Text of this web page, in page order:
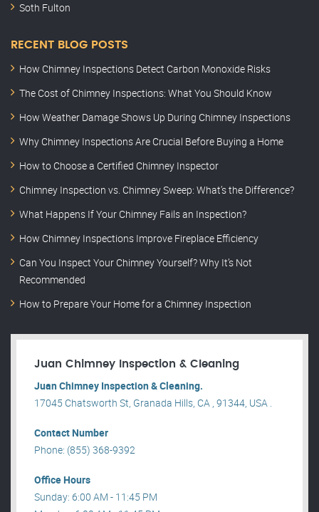
Soth Fulton
RECENT BLOG POSTS
How Chimney Inspections Detect Carbon Monoxide Risks
The Cost of Chimney Inspections: What You Should Know
How Weather Damage Shows Up During Chimney Inspections
Why Chimney Inspections Are Crucial Before Buying a Home
How to Choose a Certified Chimney Inspector
Chimney Inspection vs. Chimney Sweep: What’s the Difference?
What Happens If Your Chimney Fails an Inspection?
How Chimney Inspections Improve Fireplace Efficiency
Can You Inspect Your Chimney Yourself? Why It’s Not
Recommended
How to Prepare Your Home for a Chimney Inspection
Juan Chimney Inspection & Cleaning
Juan Chimney Inspection & Cleaning.
17045 Chatsworth St, Granada Hills, CA , 91344, USA .
Contact Number
Phone: (855) 368-9392
Office Hours
Sunday: 6:00 AM - 11:45 PM